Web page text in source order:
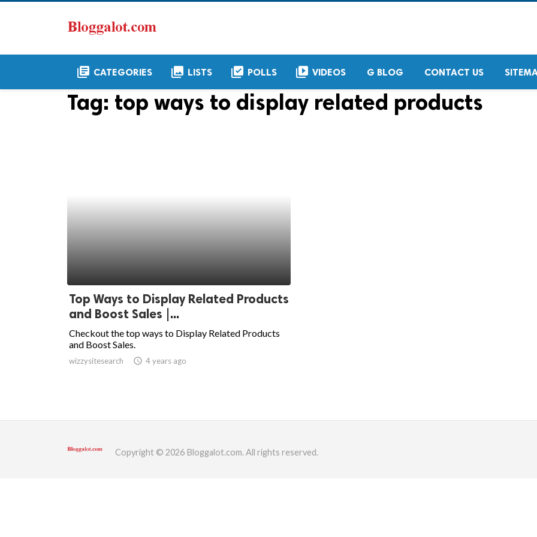
library_books CATEGORIES collections LISTS library_add_check POLLS video_library VIDEOS G BLOG CONTACT US
Tag: top ways to display related products
Top Ways to Display Related Products
and Boost Sales |...
Checkout the top ways to Display Related Products
and Boost Sales.
wizzysitesearch access_time 4 years ago
Copyright © 2026 Bloggalot.com. All rights reserved.